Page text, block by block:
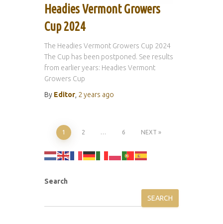
Headies Vermont Growers
Cup 2024
The Headies Vermont Growers Cup 2024
The Cup has been postponed. See results
from earlier years: Headies Vermont
Growers Cup
By Editor 2 years ago
Posts
pagination
1 2 … 6 NEXT
Search
SEARCH